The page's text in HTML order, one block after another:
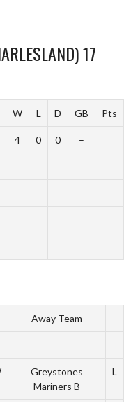
17
W L D GB Pts
4 0 0 –
Away Team
Greystones
Mariners B
L